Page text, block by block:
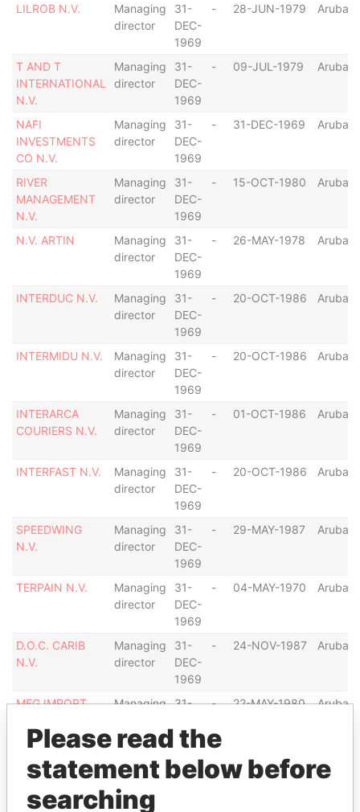
LILROB N.V.
Managing
director
31-
DEC-
1969
- 28-JUN-1979 Aruba
T AND T
INTERNATIONAL
N.V.
Managing
director
31-
DEC-
1969
- 09-JUL-1979 Aruba
NAFI
INVESTMENTS
CO N.V.
Managing
director
31-
DEC-
1969
- 31-DEC-1969 Aruba
RIVER
MANAGEMENT
N.V.
Managing
director
31-
DEC-
1969
- 15-OCT-1980 Aruba
N.V. ARTIN
Managing
director
31-
DEC-
1969
- 26-MAY-1978 Aruba
INTERDUC N.V.
Managing
director
31-
DEC-
1969
- 20-OCT-1986 Aruba
INTERMIDU N.V.
Managing
director
31-
DEC-
1969
- 20-OCT-1986 Aruba
INTERARCA
COURIERS N.V.
Managing
director
31-
DEC-
1969
- 01-OCT-1986 Aruba
INTERFAST N.V.
Managing
director
31-
DEC-
1969
- 20-OCT-1986 Aruba
SPEEDWING
N.V.
Managing
director
31-
DEC-
1969
- 29-MAY-1987 Aruba
TERPAIN N.V.
Managing
director
31-
DEC-
1969
- 04-MAY-1970 Aruba
D.O.C. CARIB
N.V.
Managing
director
31-
DEC-
1969
- 24-NOV-1987 Aruba
MEG IMPORT
Managing 31-
1969
- 22-MAY-1980 Aruba
HINVESTRA,
HOLDING
INVESTMENT
Managing
director
20-
NOV-
- 20-NOV-1989 Aruba
Please read the
statement below before
searching